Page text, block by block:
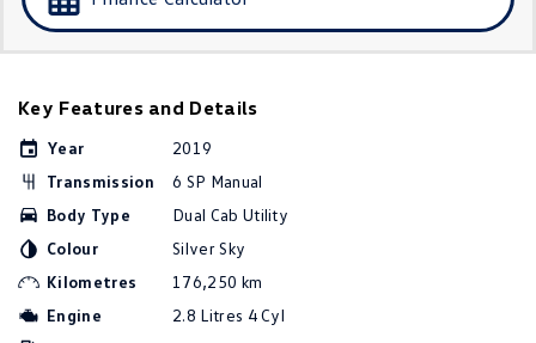
Van
Crafter Van
Camper
California
Key Features and Details
Year
2019
Transmission
6 SP Manual
Body Type
Dual Cab Utility
Colour
Silver Sky
Kilometres
176,250 km
Engine
2.8 Litres 4 Cyl